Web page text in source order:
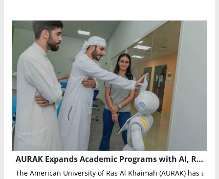
AURAK Expands Academic Programs with AI, Robotics, Cybersecurity, and Aviation Focus
The American University of Ras Al Khaimah (AURAK) has